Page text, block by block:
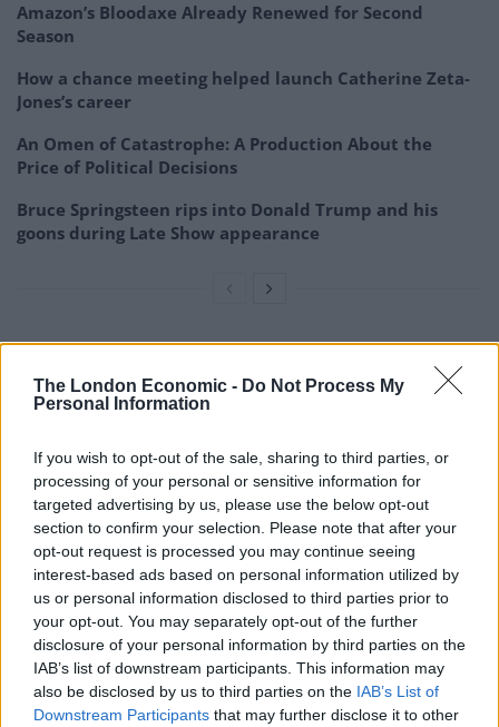
The London Economic - Do Not Process My
Personal Information
If you wish to opt-out of the sale, sharing to third parties, or
processing of your personal or sensitive information for
targeted advertising by us, please use the below opt-out
section to confirm your selection. Please note that after your
opt-out request is processed you may continue seeing
interest-based ads based on personal information utilized by
us or personal information disclosed to third parties prior to
your opt-out. You may separately opt-out of the further
disclosure of your personal information by third parties on the
IAB’s list of downstream participants. This information may
also be disclosed by us to third parties on the IAB’s List of
Downstream Participants that may further disclose it to other
Amazon’s Bloodaxe Already Renewed for Second
Season
How a chance meeting helped launch Catherine Zeta-
Jones’s career
An Omen of Catastrophe: A Production About the
Price of Political Decisions
Bruce Springsteen rips into Donald Trump and his
goons during Late Show appearance
John Altman, famed for playing villain Nick Cotton in
Eastenders, and Loose Women panellist Linda Nolan
Tommy Cannon, of comedy duo Cannon and Ball, also
arrived to pay his last respects at the New York
Stadium in Rotherham along with kids TV presenter
Don Maclean.
After Barry’s death, devastated brother Paul said: “I’ve
not just lost my brother, I’ve lost my theatrical partner
of many, many years and my very best friend.”
Today he helped carry his brother’s coffin into the